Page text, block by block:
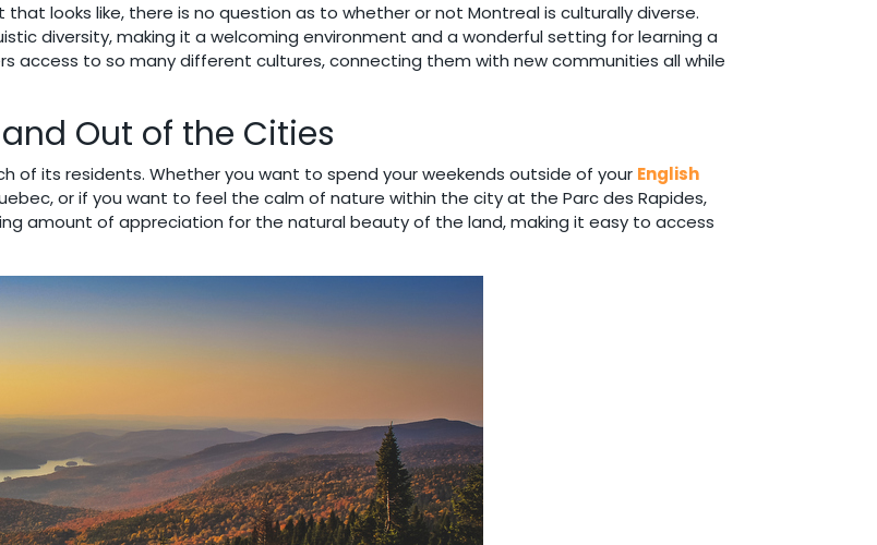
looks like, there is no question as to whether or not Montreal is culturally diverse.
diversity, making it a welcoming environment and a wonderful setting for learning a
access to so many different cultures, connecting them with new communities all while
Out of the Cities
of its residents. Whether you want to spend your weekends outside of your English
or if you want to feel the calm of nature within the city at the Parc des Rapides,
amount of appreciation for the natural beauty of the land, making it easy to access